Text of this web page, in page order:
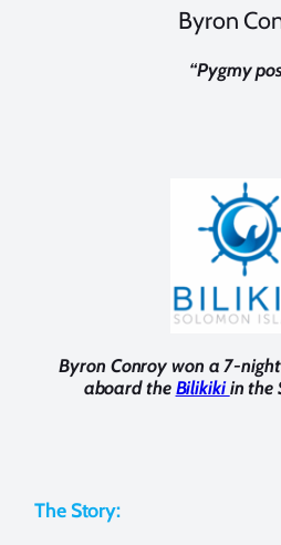
Byron
“Pygmy
Byron Conroy won a 7-
aboard the Bilikikiin the
The Story: